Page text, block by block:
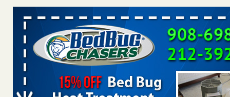
travelers should know Las Vegas Review-Journal
More